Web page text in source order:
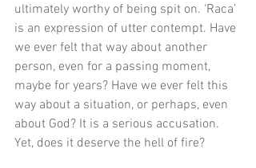
ultimately worthy of being spit on. ‘Raca’
is an expression of utter contempt. Have
we ever felt that way about another
person, even for a passing moment,
maybe for years? Have we ever felt this
way about a situation, or perhaps, even
about God? It is a serious accusation.
Yet, does it deserve the hell of fire?